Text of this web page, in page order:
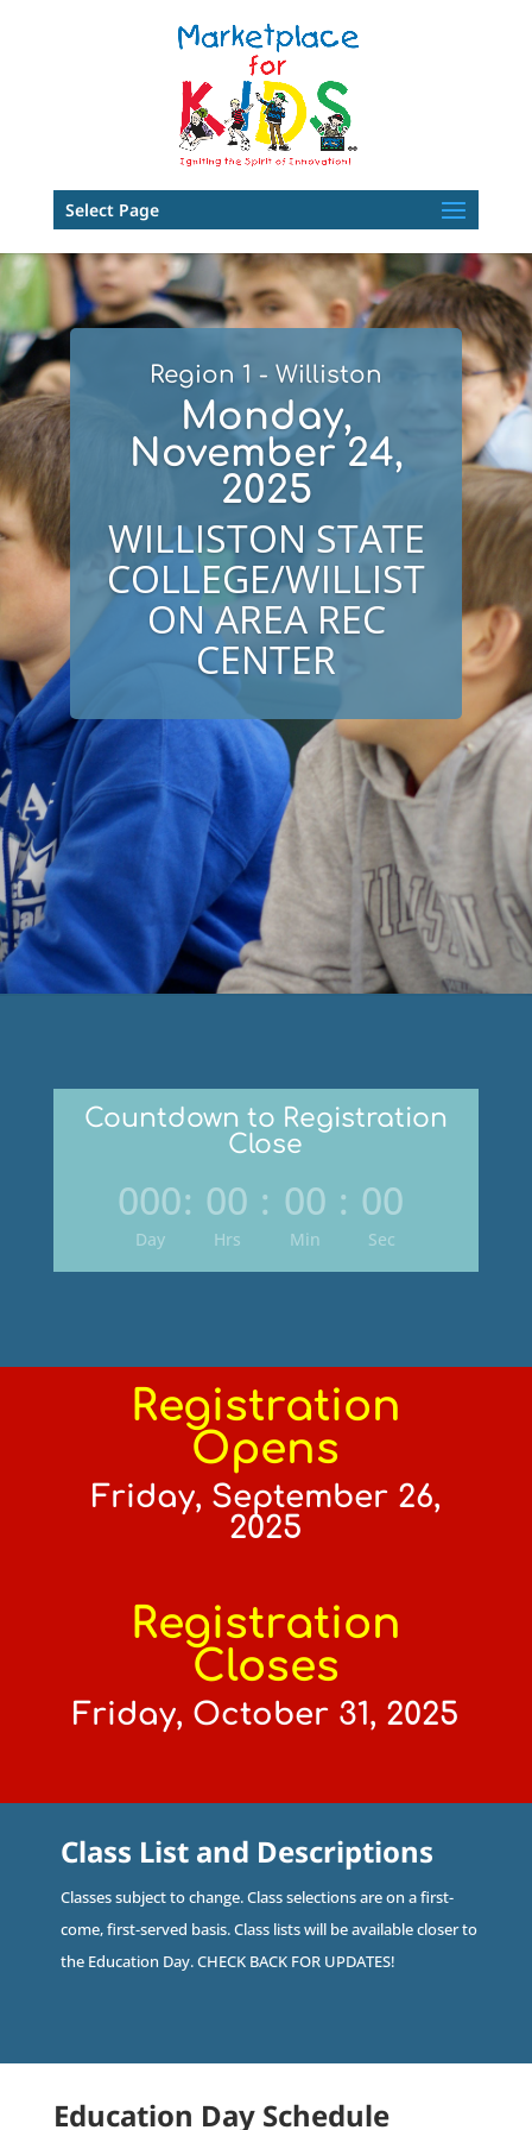
Select Page
Region 1 - Williston
Monday,
November 24,
2025
WILLISTON STATE
COLLEGE/WILLIST
ON AREA REC
CENTER
Countdown to Registration
Close
000
Day
: 00
Hrs
: 00
Min
: 00
Sec
Registration
Opens
Friday, September 26,
2025
Registration
Closes
Friday, October 31, 2025
Class List and Descriptions
Classes subject to change. Class selections are on a first-
come, first-served basis. Class lists will be available closer to
the Education Day. CHECK BACK FOR UPDATES!
Education Day Schedule